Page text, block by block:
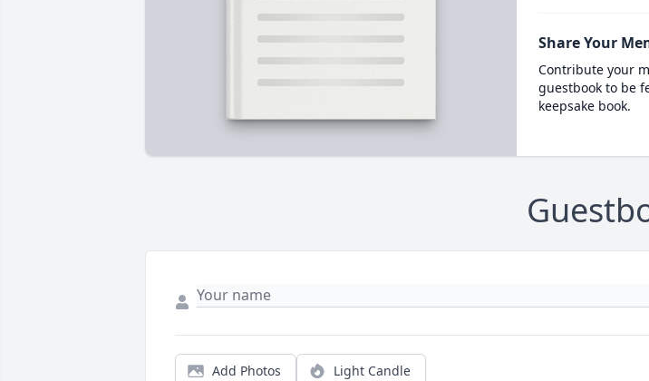
Share Your
Contribute your
guestbook to be
keepsake book.
Add Photos Light Candle